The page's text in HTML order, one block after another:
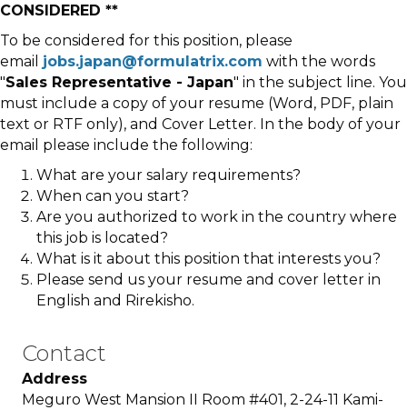
CONSIDERED **
To be considered for this position, please
email jobs.japan@formulatrix.com with the words
"Sales Representative - Japan" in the subject line. You
must include a copy of your resume (Word, PDF, plain
text or RTF only), and Cover Letter. In the body of your
email please include the following:
What are your salary requirements?
When can you start?
Are you authorized to work in the country where
this job is located?
What is it about this position that interests you?
Please send us your resume and cover letter in
English and Rirekisho.
Contact
Address
Meguro West Mansion II Room #401, 2-24-11 Kami-